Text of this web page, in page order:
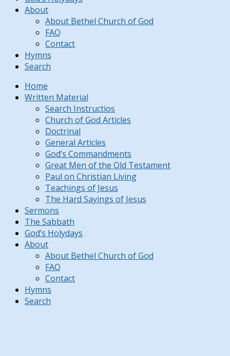
About
About Bethel Church of God
FAQ
Contact
Hymns
Search
Home
Written Material
Search Instructios
Church of God Articles
Doctrinal
General Articles
God’s Commandments
Great Men of the Old Testament
Paul on Christian Living
Teachings of Jesus
The Hard Sayings of Jesus
Sermons
The Sabbath
God’s Holydays
About
About Bethel Church of God
FAQ
Contact
Hymns
Search